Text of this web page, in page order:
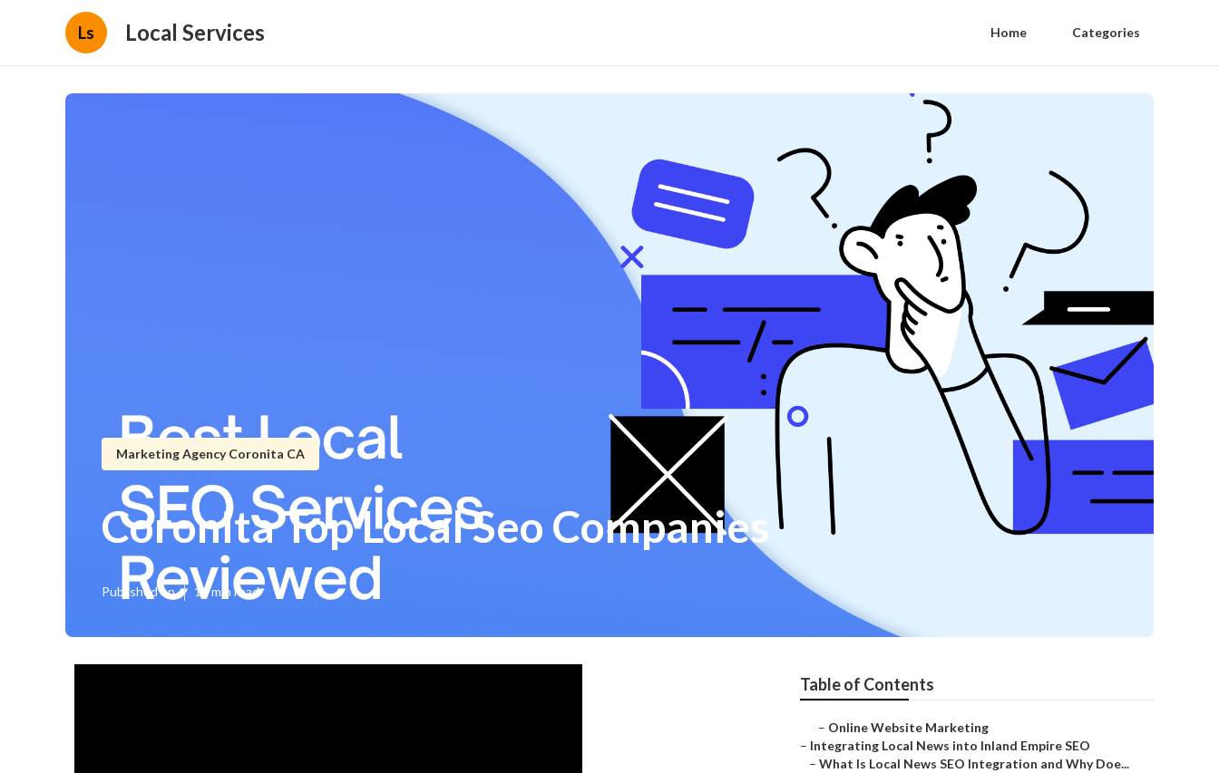
Ls Local Services Home Categories
Marketing Agency Coronita CA
Coronita Top Local Seo Companies
Published en 14 min read
Table of Contents
– Online Website Marketing
– Integrating Local News into Inland Empire SEO
– What Is Local News SEO Integration and Why Doe...